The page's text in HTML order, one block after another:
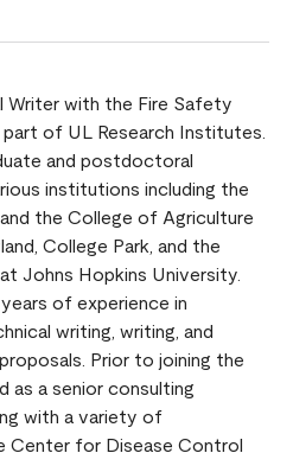
Writer with the Fire Safety
part of UL Research Institutes.
and postdoctoral
institutions including the
the College of Agriculture
College Park, and the
Johns Hopkins University.
of experience in
writing, writing, and
Prior to joining the
as a senior consulting
with a variety of
Center for Disease Control